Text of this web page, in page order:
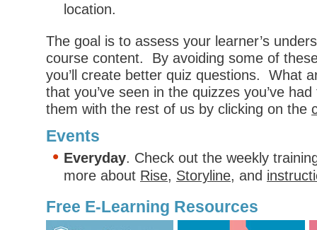
location.
The goal is to assess your learner’s
course content. By avoiding some of
you’ll create better quiz questions. What
that you’ve seen in the quizzes you’ve
them with the rest of us by clicking on the
Events
Everyday. Check out the weekly
more about Rise, Storyline, and
Free E-Learning Resources